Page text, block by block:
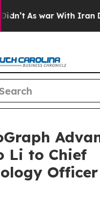
With Iran Drove oil
Li to Chief
Officer